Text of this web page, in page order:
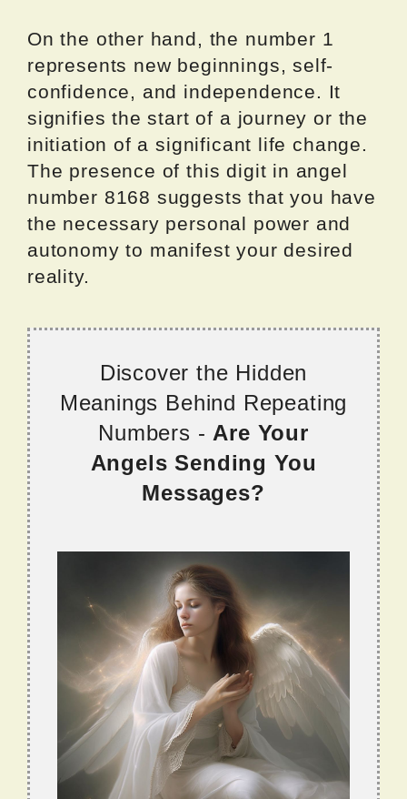
On the other hand, the number 1
represents new beginnings, self-
confidence, and independence. It
signifies the start of a journey or the
initiation of a significant life change.
The presence of this digit in angel
number 8168 suggests that you have
the necessary personal power and
autonomy to manifest your desired
reality.
Discover the Hidden
Meanings Behind Repeating
Numbers - Are Your
Angels Sending You
Messages?